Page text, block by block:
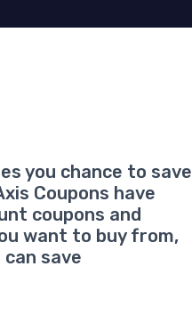
you chance to save
Coupons have
coupons and
want to buy from,
save